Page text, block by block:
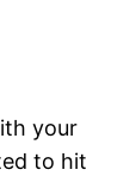
your
to hit